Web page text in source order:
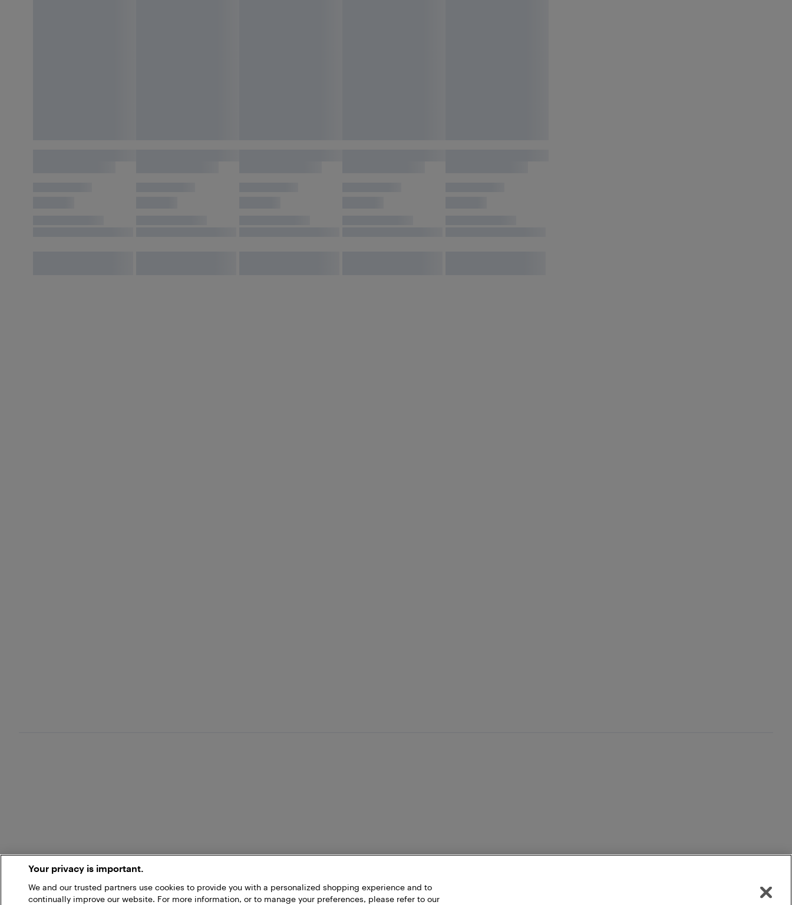
Your privacy is important.
We and our trusted partners use cookies to provide you with a personalized shopping experience and to
continually improve our website. For more information, or to manage your preferences, please refer to our